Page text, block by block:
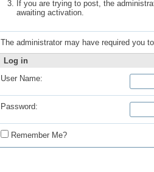
If you are trying to post, the
awaiting activation.
The administrator may have required you
Log in
User Name:
Password:
Remember Me?